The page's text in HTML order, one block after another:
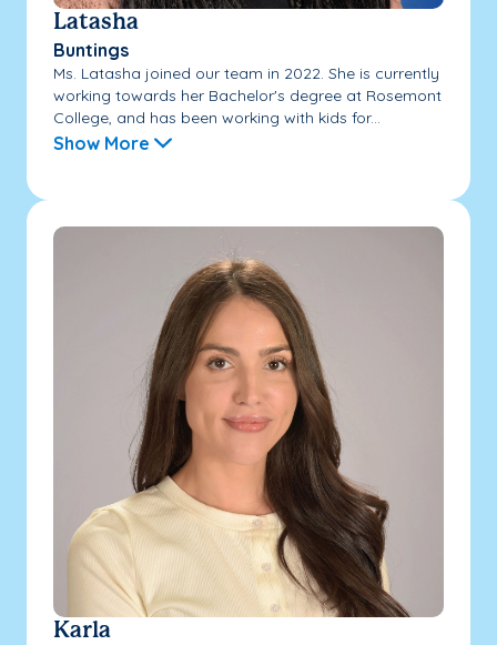
Latasha
Buntings
Ms. Latasha joined our team in 2022. She is currently
working towards her Bachelor's degree at Rosemont
College, and has been working with kids for...
Show More
Karla